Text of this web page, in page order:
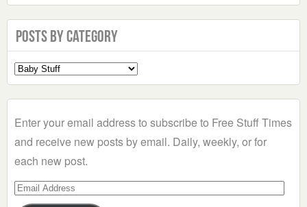
Posts by Category
Select
a
Enter your email address to subscribe to Free Stuff Times
and receive new posts by email. Daily, weekly, or for
each new post.
Email